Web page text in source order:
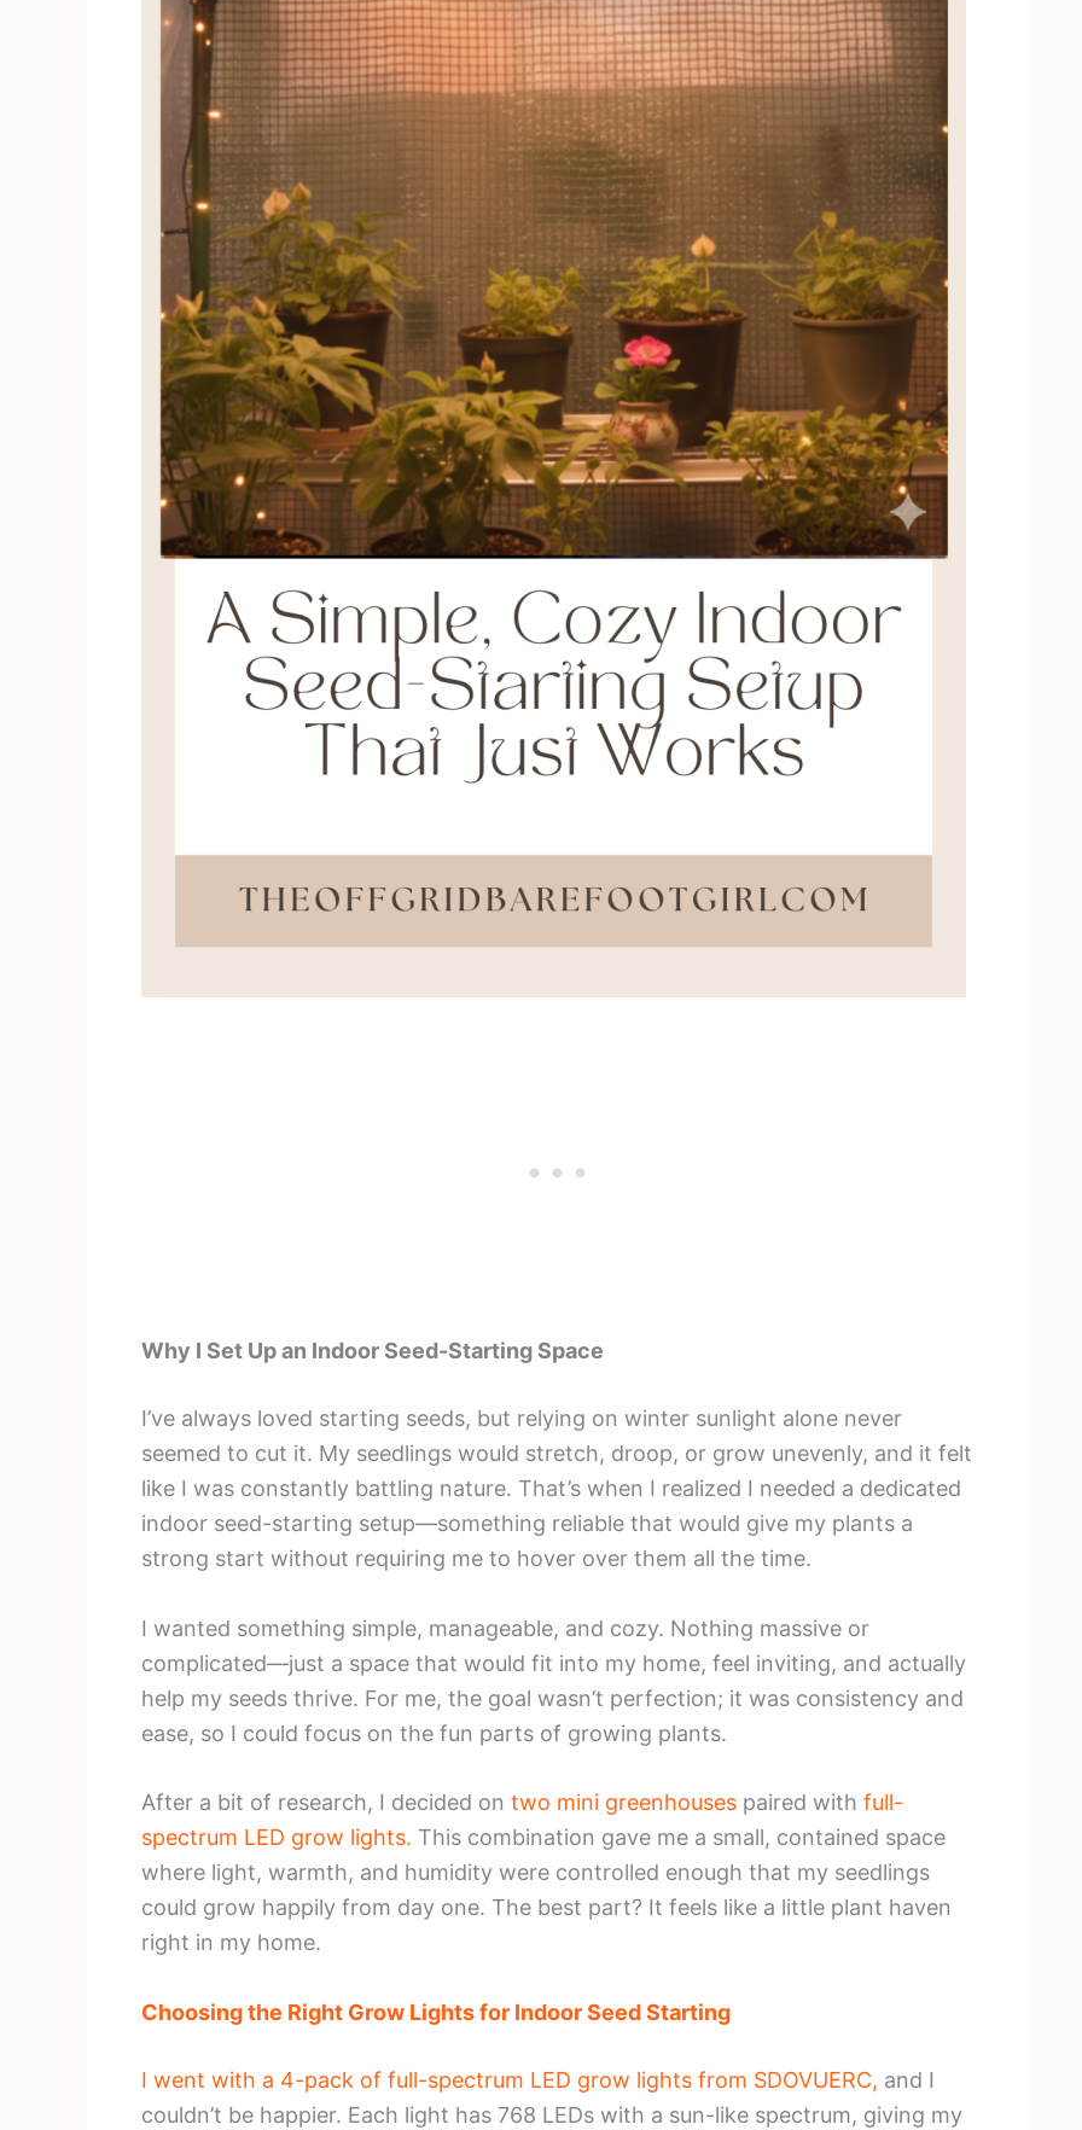
Why I Set Up an Indoor Seed-Starting Space
I’ve always loved starting seeds, but relying on winter sunlight alone never
seemed to cut it. My seedlings would stretch, droop, or grow unevenly, and it felt
like I was constantly battling nature. That’s when I realized I needed a dedicated
indoor seed-starting setup—something reliable that would give my plants a
strong start without requiring me to hover over them all the time.
I wanted something simple, manageable, and cozy. Nothing massive or
complicated—just a space that would fit into my home, feel inviting, and actually
help my seeds thrive. For me, the goal wasn’t perfection; it was consistency and
ease, so I could focus on the fun parts of growing plants.
After a bit of research, I decided on two mini greenhouses paired with full-
spectrum LED grow lights. This combination gave me a small, contained space
where light, warmth, and humidity were controlled enough that my seedlings
could grow happily from day one. The best part? It feels like a little plant haven
right in my home.
Choosing the Right Grow Lights for Indoor Seed Starting
I went with a 4-pack of full-spectrum LED grow lights from SDOVUERC, and I
couldn’t be happier. Each light has 768 LEDs with a sun-like spectrum, giving my